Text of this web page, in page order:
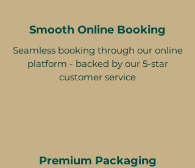
Smooth Online Booking
Seamless booking through our online
platform - backed by our 5-star
customer service
Premium Packaging